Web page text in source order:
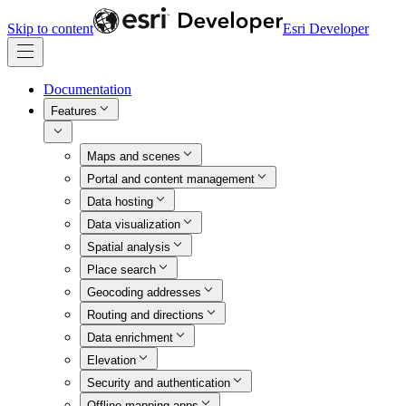
Skip to content Esri Developer
Documentation
Features
Maps and scenes
Portal and content management
Data hosting
Data visualization
Spatial analysis
Place search
Geocoding addresses
Routing and directions
Data enrichment
Elevation
Security and authentication